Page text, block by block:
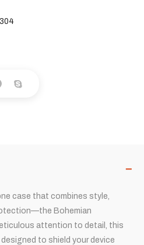
case that combines style,
Bohemian
attention to detail, this
to shield your device